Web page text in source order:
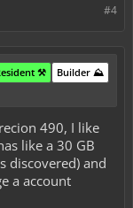
#4
Builder ⛰️
⚒️
490, I like
like a 30 GB
discovered) and
a account